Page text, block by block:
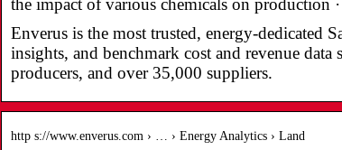
the impact of various chemicals on production
Enverus is the most trusted, energy-dedicated
insights, and benchmark cost and revenue
producers, and over 35,000 suppliers.
http s://www.enverus.com › … › Energy Analytics › Land